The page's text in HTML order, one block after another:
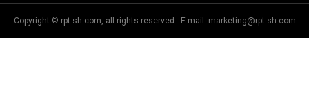
Copyright © rpt-sh.com, all rights reserved. E-mail: marketing@rpt-sh.com